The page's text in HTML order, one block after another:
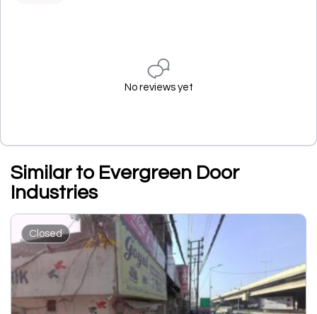
No reviews yet
Similar to Evergreen Door
Industries
Closed